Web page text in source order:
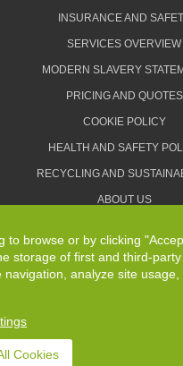
INSURANCE AND
SERVICES OVERVIEW
MODERN SLAVERY
PRICING AND QUOTES
COOKIE POLICY
HEALTH AND SAFETY
RECYCLING AND
ABOUT US
TERMS AND CONDITIONS
©2026. Removals Man and
to browse or by clicking
storage of first and third-
navigation, analyze site
Cookies